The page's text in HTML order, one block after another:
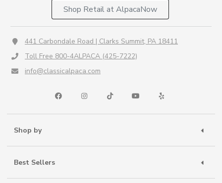
Shop Retail at AlpacaNow
441 Carbondale Road | Clarks Summit, PA 18411
Toll Free 800-4ALPACA (425-7222)
info@classicalpaca.com
Shop by
Best Sellers